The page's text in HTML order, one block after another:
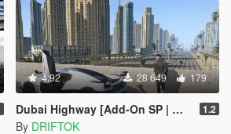
4.92 28 649 179
Dubai Highway [Add-On SP | OIV | FiveM] 1.2
By DRIFTOK